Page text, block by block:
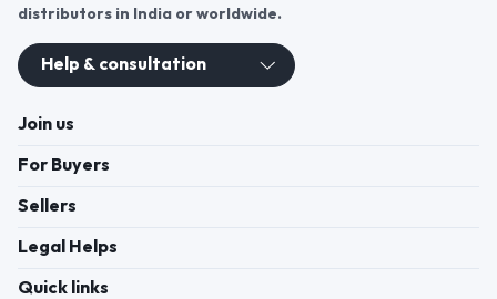
distributors in India or worldwide.
Help & consultation
Join us
For Buyers
Sellers
Legal Helps
Quick links